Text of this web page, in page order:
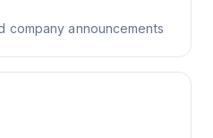
company announcements